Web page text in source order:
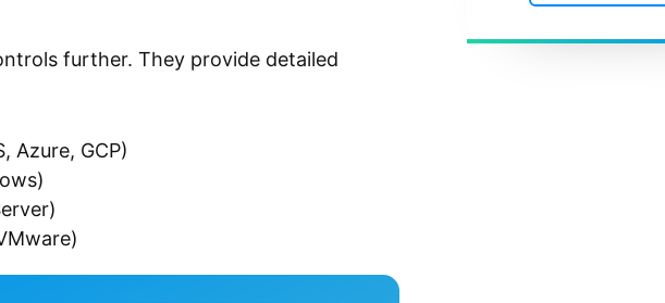
further. They provide detailed
Azure, GCP)